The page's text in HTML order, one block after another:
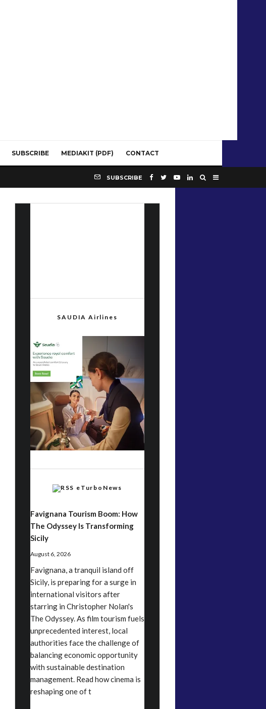
SUBSCRIBE MEDIAKIT (PDF) CONTACT
SUBSCRIBE
SAUDIA Airlines
eTurboNews
Favignana Tourism Boom: How
The Odyssey Is Transforming
Sicily
August 6, 2026
Favignana, a tranquil island off
Sicily, is preparing for a surge in
international visitors after
starring in Christopher Nolan's
The Odyssey. As film tourism fuels
unprecedented interest, local
authorities face the challenge of
balancing economic opportunity
with sustainable destination
management. Read how cinema is
reshaping one of t